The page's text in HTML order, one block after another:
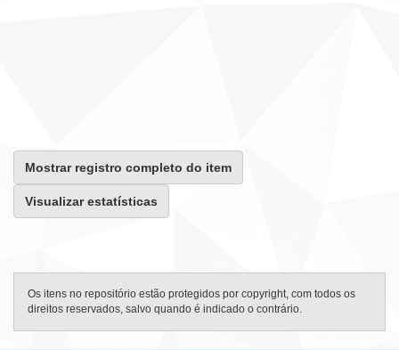
Mostrar registro completo do item
Visualizar estatísticas
Os itens no repositório estão protegidos por copyright, com todos os
direitos reservados, salvo quando é indicado o contrário.